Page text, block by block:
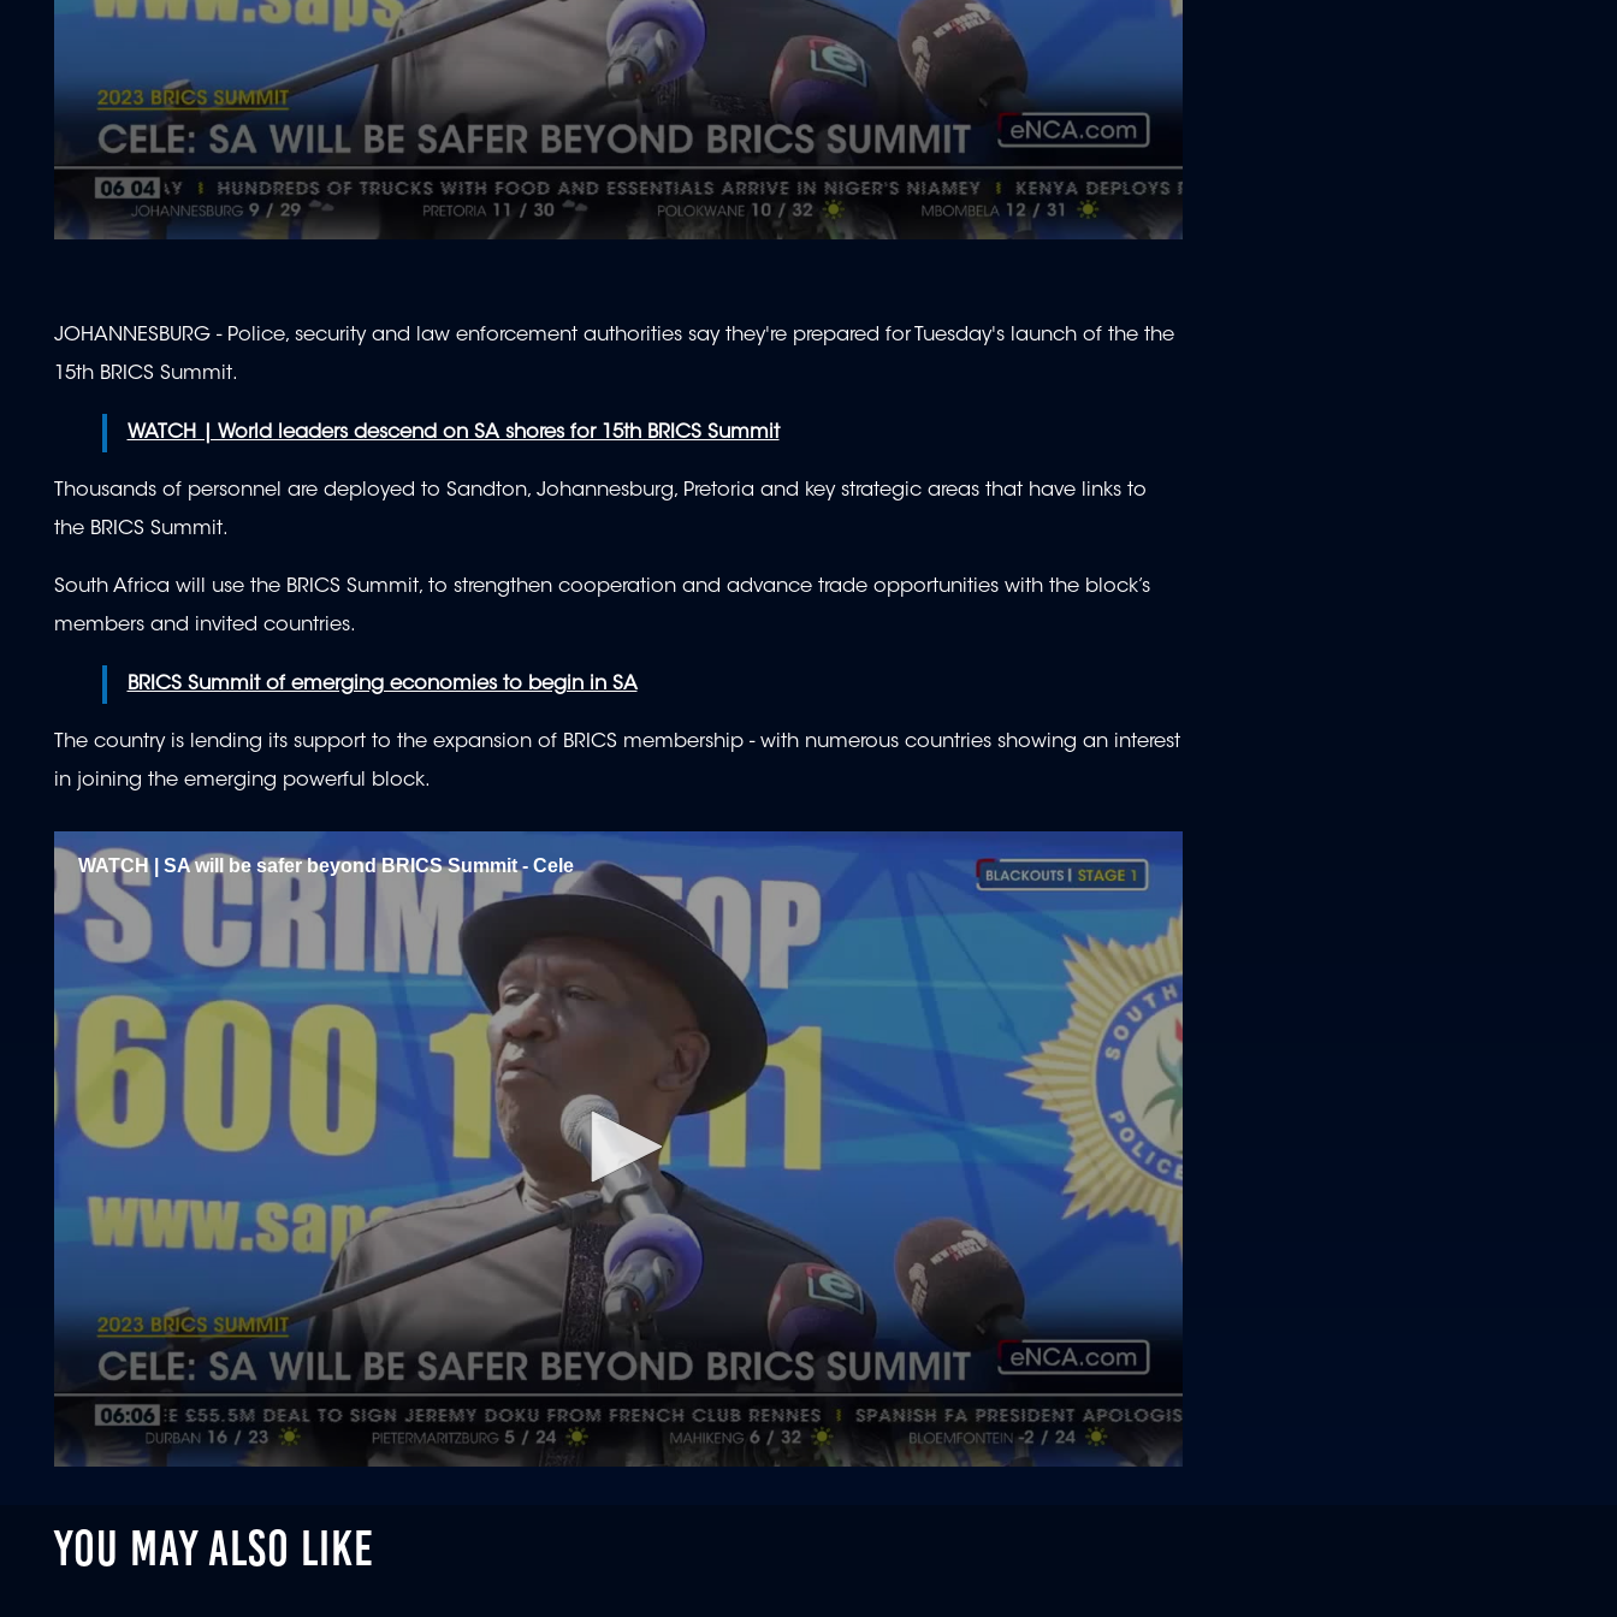
minutes,
6
secondsVolume
90%
JOHANNESBURG - Police, security and law enforcement authorities say they're prepared for Tuesday's launch of thethe
15th BRICS Summit.
WATCH | World leaders descend on SA shores for 15th BRICS Summit
Thousands of personnel are deployed to Sandton, Johannesburg, Pretoria and key strategic areas that have links to
the BRICS Summit.
South Africa will use the BRICS Summit, to strengthen cooperation and advance trade opportunities with the block’s
members and invited countries.
BRICS Summit of emerging economies to begin in SA
The country is lending its support to the expansion of BRICS membership - with numerous countries showing an interest
in joining the emerging powerful block.
WATCH | SA will be safer beyond BRICS Summit - Cele
1
minute,
21
YOU MAY ALSO LIKE